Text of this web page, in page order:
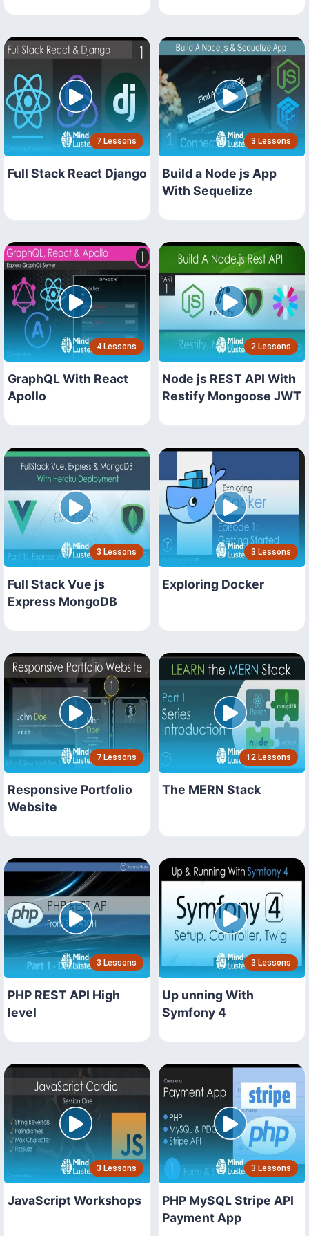
7 Lessons
Full Stack React Django
3 Lessons
Build a Node js App
With Sequelize
4 Lessons
GraphQL With React
Apollo
2 Lessons
Node js REST API With
Restify Mongoose JWT
3 Lessons
Full Stack Vue js
Express MongoDB
3 Lessons
Exploring Docker
7 Lessons
Responsive Portfolio
Website
12 Lessons
The MERN Stack
3 Lessons
PHP REST API High
level
3 Lessons
Up unning With
Symfony 4
3 Lessons
JavaScript Workshops
3 Lessons
PHP MySQL Stripe API
Payment App